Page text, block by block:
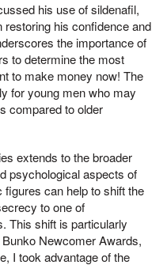
his use of sildenafil,
restoring his confidence and
the importance of
to determine the most
to make money now! The
for young men who may
compared to older
extends to the broader
psychological aspects of
can help to shift the
to one of
This shift is particularly
Newcomer Awards,
I took advantage of the